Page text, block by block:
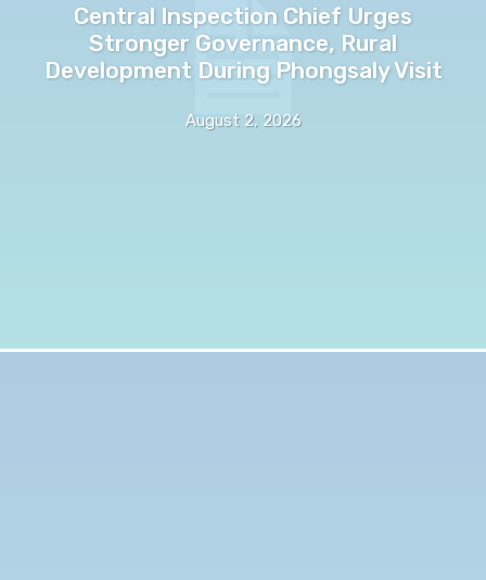
Central Inspection Chief Urges
Stronger Governance, Rural
Development During Phongsaly Visit
August 2, 2026